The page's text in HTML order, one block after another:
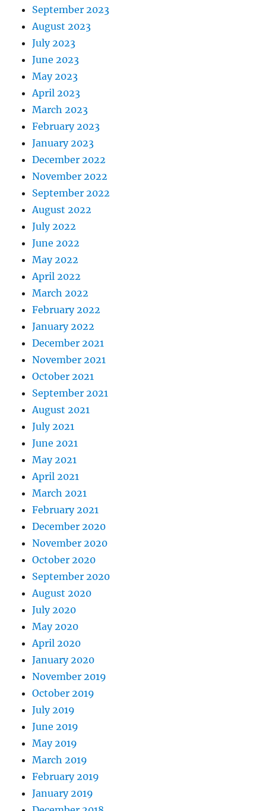
September 2023
August 2023
July 2023
June 2023
May 2023
April 2023
March 2023
February 2023
January 2023
December 2022
November 2022
September 2022
August 2022
July 2022
June 2022
May 2022
April 2022
March 2022
February 2022
January 2022
December 2021
November 2021
October 2021
September 2021
August 2021
July 2021
June 2021
May 2021
April 2021
March 2021
February 2021
December 2020
November 2020
October 2020
September 2020
August 2020
July 2020
May 2020
April 2020
January 2020
November 2019
October 2019
July 2019
June 2019
May 2019
March 2019
February 2019
January 2019